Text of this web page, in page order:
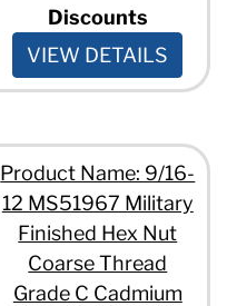
Discounts
VIEW DETAILS
Product Name: 9/16-
12 MS51967 Military
Finished Hex Nut
Coarse Thread
Grade C Cadmium